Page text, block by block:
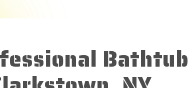
Bathtub